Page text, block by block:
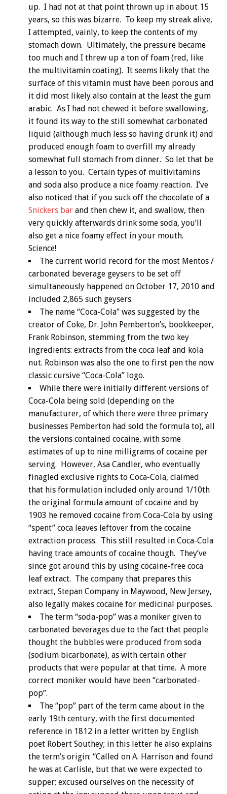
up. I had not at that point thrown up in about 15
years, so this was bizarre. To keep my streak alive,
I attempted, vainly, to keep the contents of my
stomach down. Ultimately, the pressure became
too much and I threw up a ton of foam (red, like
the multivitamin coating). It seems likely that the
surface of this vitamin must have been porous and
it did most likely also contain at the least the gum
arabic. As I had not chewed it before swallowing,
it found its way to the still somewhat carbonated
liquid (although much less so having drunk it) and
produced enough foam to overfill my already
somewhat full stomach from dinner. So let that be
a lesson to you. Certain types of multivitamins
and soda also produce a nice foamy reaction. I’ve
also noticed that if you suck off the chocolate of a
Snickers bar and then chew it, and swallow, then
very quickly afterwards drink some soda, you’ll
also get a nice foamy effect in your mouth.
Science!
The current world record for the most Mentos /
carbonated beverage geysers to be set off
simultaneously happened on October 17, 2010 and
included 2,865 such geysers.
The name “Coca-Cola” was suggested by the
creator of Coke, Dr. John Pemberton’s, bookkeeper,
Frank Robinson, stemming from the two key
ingredients: extracts from the coca leaf and kola
nut. Robinson was also the one to first pen the now
classic cursive “Coca-Cola” logo.
While there were initially different versions of
Coca-Cola being sold (depending on the
manufacturer, of which there were three primary
businesses Pemberton had sold the formula to), all
the versions contained cocaine, with some
estimates of up to nine milligrams of cocaine per
serving. However, Asa Candler, who eventually
finagled exclusive rights to Coca-Cola, claimed
that his formulation included only around 1/10th
the original formula amount of cocaine and by
1903 he removed cocaine from Coca-Cola by using
“spent” coca leaves leftover from the cocaine
extraction process. This still resulted in Coca-Cola
having trace amounts of cocaine though. They’ve
since got around this by using cocaine-free coca
leaf extract. The company that prepares this
extract, Stepan Company in Maywood, New Jersey,
also legally makes cocaine for medicinal purposes.
The term “soda-pop” was a moniker given to
carbonated beverages due to the fact that people
thought the bubbles were produced from soda
(sodium bicarbonate), as with certain other
products that were popular at that time. A more
correct moniker would have been “carbonated-
pop”.
The “pop” part of the term came about in the
early 19th century, with the first documented
reference in 1812 in a letter written by English
poet Robert Southey; in this letter he also explains
the term’s origin: “Called on A. Harrison and found
he was at Carlisle, but that we were expected to
supper; excused ourselves on the necessity of